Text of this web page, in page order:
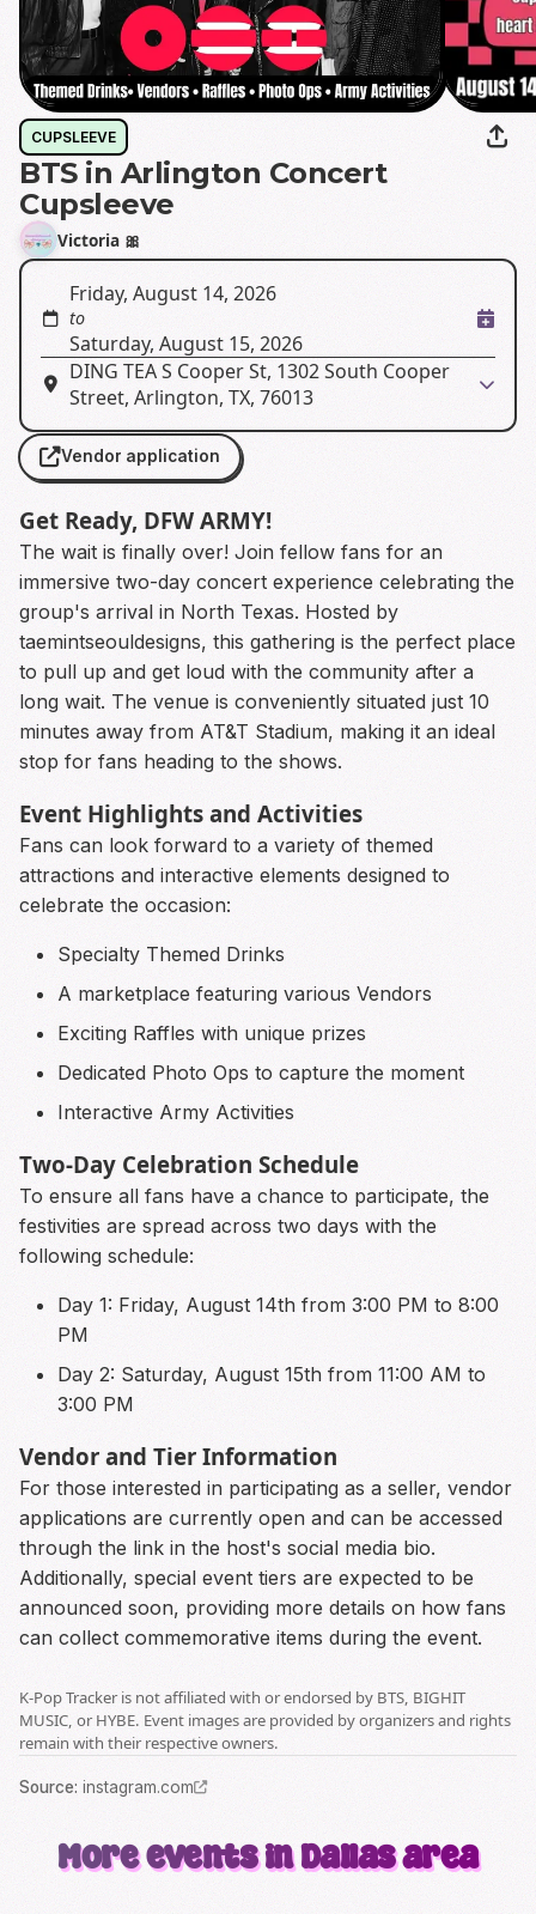
CUPSLEEVE
BTS in Arlington Concert
Cupsleeve
Victoria 🎀
Friday, August 14, 2026
to
Saturday, August 15, 2026
DING TEA S Cooper St, 1302 South Cooper
Street, Arlington, TX, 76013
Vendor application
Get Ready, DFW ARMY!
The wait is finally over! Join fellow fans for an
immersive two-day concert experience celebrating the
group's arrival in North Texas. Hosted by
taemintseouldesigns, this gathering is the perfect place
to pull up and get loud with the community after a
long wait. The venue is conveniently situated just 10
minutes away from AT&T Stadium, making it an ideal
stop for fans heading to the shows.
Event Highlights and Activities
Fans can look forward to a variety of themed
attractions and interactive elements designed to
celebrate the occasion:
Specialty Themed Drinks
A marketplace featuring various Vendors
Exciting Raffles with unique prizes
Dedicated Photo Ops to capture the moment
Interactive Army Activities
Two-Day Celebration Schedule
To ensure all fans have a chance to participate, the
festivities are spread across two days with the
following schedule:
Day 1: Friday, August 14th from 3:00 PM to 8:00
PM
Day 2: Saturday, August 15th from 11:00 AM to
3:00 PM
Vendor and Tier Information
For those interested in participating as a seller, vendor
applications are currently open and can be accessed
through the link in the host's social media bio.
Additionally, special event tiers are expected to be
announced soon, providing more details on how fans
can collect commemorative items during the event.
K-Pop Tracker is not affiliated with or endorsed by BTS, BIGHIT
MUSIC, or HYBE. Event images are provided by organizers and rights
remain with their respective owners.
Source: instagram.com
More events in Dallas area